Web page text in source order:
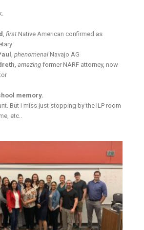
firstNative American confirmed as
phenomenalNavajo AG
amazingformer NARF attorney, now
memory.
But I miss just stopping by the ILP room
etc..